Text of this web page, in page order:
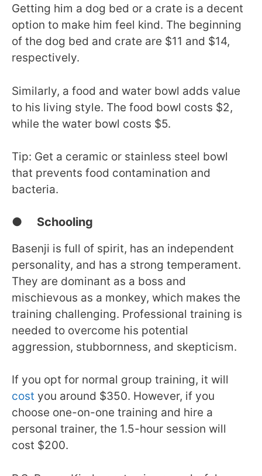
Getting him a dog bed or a crate is a decent
option to make him feel kind. The beginning
of the dog bed and crate are $11 and $14,
respectively.
Similarly, a food and water bowl adds value
to his living style. The food bowl costs $2,
while the water bowl costs $5.
Tip: Get a ceramic or stainless steel bowl
that prevents food contamination and
bacteria.
● Schooling
Basenji is full of spirit, has an independent
personality, and has a strong temperament.
They are dominant as a boss and
mischievous as a monkey, which makes the
training challenging. Professional training is
needed to overcome his potential
aggression, stubbornness, and skepticism.
If you opt for normal group training, it will
cost you around $350. However, if you
choose one-on-one training and hire a
personal trainer, the 1.5-hour session will
cost $200.